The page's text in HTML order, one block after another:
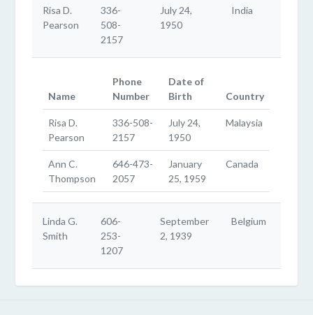
Risa D.
Pearson
336-
508-
2157
July 24,
1950
India
Name
Phone
Number
Date of
Birth
Country
Risa D.
Pearson
336-508-
2157
July 24,
1950
Malaysia
Ann C.
Thompson
646-473-
2057
January
25, 1959
Canada
Linda G.
Smith
606-
253-
1207
September
2, 1939
Belgium